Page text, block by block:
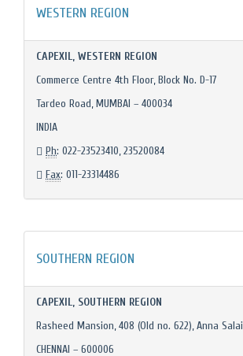
WESTERN REGION
CAPEXIL, WESTERN REGION
Commerce Centre 4th Floor, Block No. D-17
Tardeo Road, MUMBAI – 400034
INDIA
Ph: 022-23523410, 23520084
Fax: 011-23314486
SOUTHERN REGION
CAPEXIL, SOUTHERN REGION
Rasheed Mansion, 408 (Old no. 622), Anna Salai
CHENNAI – 600006